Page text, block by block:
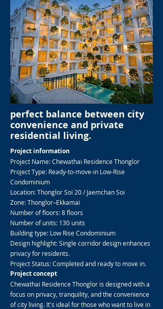
perfect balance between city
convenience and private
residential living.
Project information
Project Name: Chewathai Residence Thonglor
Project Type: Ready-to-move-in Low-Rise
Condominium
Location: Thonglor Soi 20 / Jaemchan Soi
Zone: Thonglor–Ekkamai
Number of floors: 8 floors
Number of units: 130 units
Building type: Low Rise Condominium
Design highlight: Single corridor design enhances
privacy for residents.
Project Status: Completed and ready to move in.
Project concept
Chewathai Residence Thonglor is designed with a
focus on privacy, tranquility, and the convenience
of city living. It's ideal for those who want to live in